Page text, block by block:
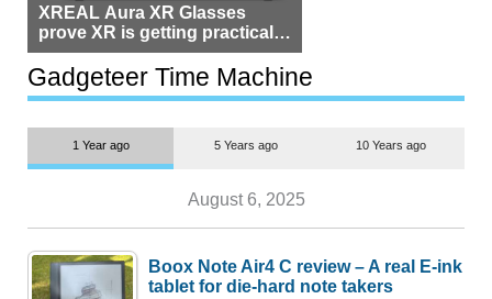
XREAL Aura XR Glasses
prove XR is getting practical,
but $1,500 is still too much for
most people
Gadgeteer Time Machine
1 Year ago 5 Years ago 10 Years ago
August 6, 2025
Boox Note Air4 C review – A real E-ink
tablet for die-hard note takers